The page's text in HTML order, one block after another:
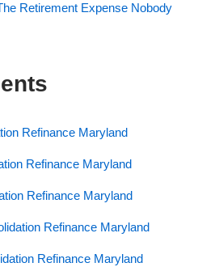
Retirement Expense Nobody
Refinance Maryland
Refinance Maryland
Refinance Maryland
Refinance Maryland
Refinance Maryland